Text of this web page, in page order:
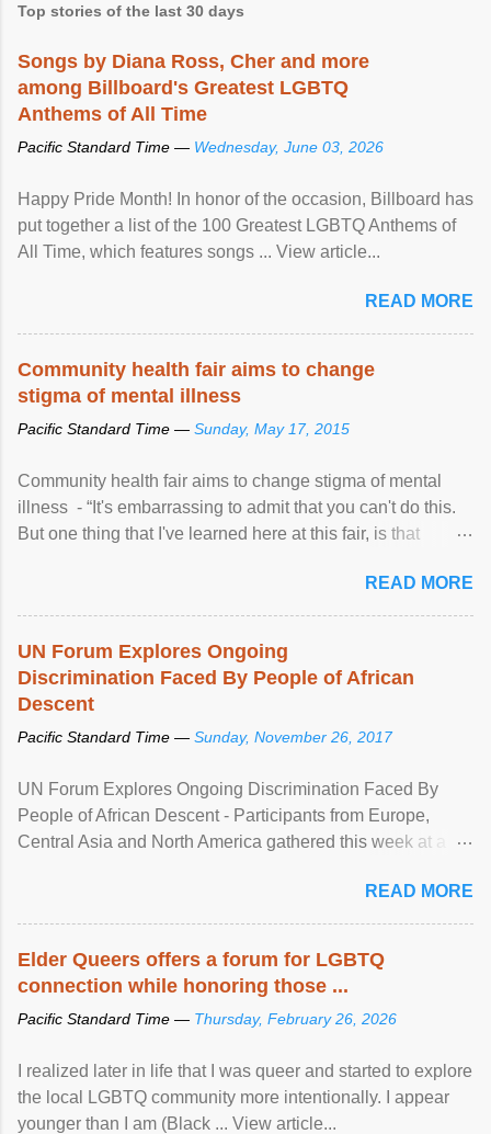
Top stories of the last 30 days
Songs by Diana Ross, Cher and more
among Billboard's Greatest LGBTQ
Anthems of All Time
Pacific Standard Time — Wednesday, June 03, 2026
Happy Pride Month! In honor of the occasion, Billboard has
put together a list of the 100 Greatest LGBTQ Anthems of
All Time, which features songs ... View article...
READ MORE
Community health fair aims to change
stigma of mental illness
Pacific Standard Time — Sunday, May 17, 2015
Community health fair aims to change stigma of mental
illness - “It's embarrassing to admit that you can't do this.
But one thing that I've learned here at this fair, is that
READ MORE
UN Forum Explores Ongoing
Discrimination Faced By People of African
Descent
Pacific Standard Time — Sunday, November 26, 2017
UN Forum Explores Ongoing Discrimination Faced By
People of African Descent - Participants from Europe,
Central Asia and North America gathered this week at a
racial discrimination and to ensure effective promotion and
protection of the human rights of people of African descent.
READ MORE
Elder Queers offers a forum for LGBTQ
connection while honoring those ...
Pacific Standard Time — Thursday, February 26, 2026
I realized later in life that I was queer and started to explore
the local LGBTQ community more intentionally. I appear
younger than I am (Black ... View article...